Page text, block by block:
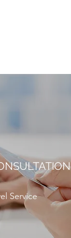
Service